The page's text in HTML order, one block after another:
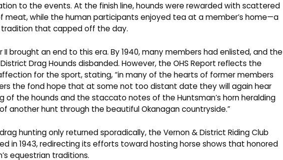
to the events. At the finish line, hounds were rewarded with scattered
meat, while the human participants enjoyed tea at a member’s home—a
that capped off the day.
II brought an end to this era. By 1940, many members had enlisted, and the
Drag Hounds disbanded. However, the OHS Report reflects the
for the sport, stating, “in many of the hearts of former members
the fond hope that at some not too distant date they will again hear
of the hounds and the staccato notes of the Huntsman’s horn heralding
another hunt through the beautiful Okanagan countryside.”
hunting only returned sporadically, the Vernon & District Riding Club
in 1943, redirecting its efforts toward hosting horse shows that honored
equestrian traditions.